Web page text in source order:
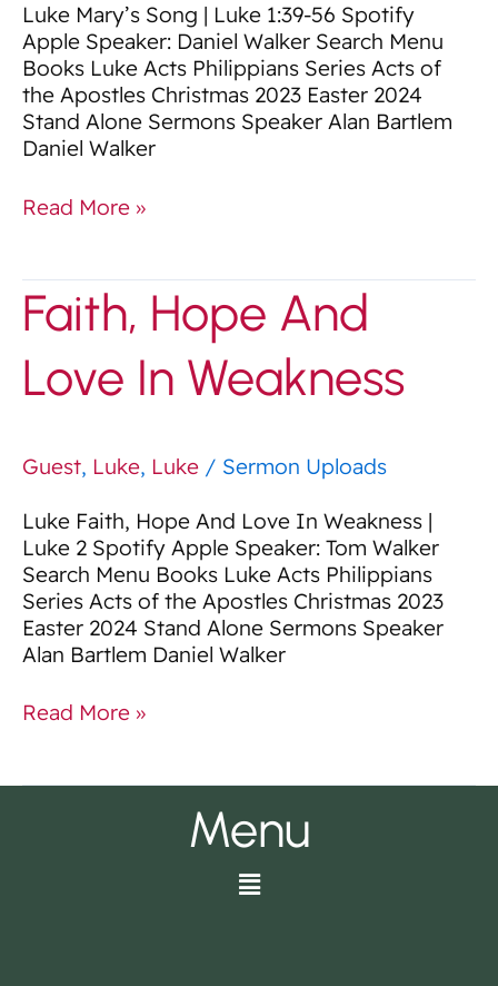
Luke Mary’s Song | Luke 1:39-56 Spotify
Apple Speaker: Daniel Walker Search Menu
Books Luke Acts Philippians Series Acts of
the Apostles Christmas 2023 Easter 2024
Stand Alone Sermons Speaker Alan Bartlem
Daniel Walker
Read More »
Faith, Hope And
Love In Weakness
Guest, Luke, Luke / Sermon Uploads
Luke Faith, Hope And Love In Weakness |
Luke 2 Spotify Apple Speaker: Tom Walker
Search Menu Books Luke Acts Philippians
Series Acts of the Apostles Christmas 2023
Easter 2024 Stand Alone Sermons Speaker
Alan Bartlem Daniel Walker
Faith,
Hope
Love
In
Read More »
Menu
Menu